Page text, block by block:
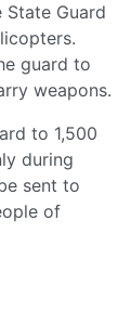
Guard
guard to
weapons.
to 1,500
during
sent to
of